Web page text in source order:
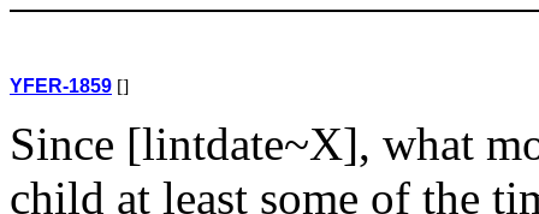
YFER-1859 []
Since [lintdate~X], what
child at least some of the